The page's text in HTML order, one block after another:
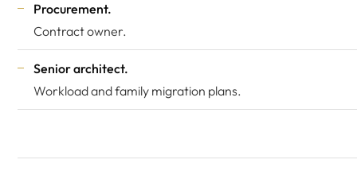
Procurement.
Contract owner.
Senior architect.
Workload and family migration plans.